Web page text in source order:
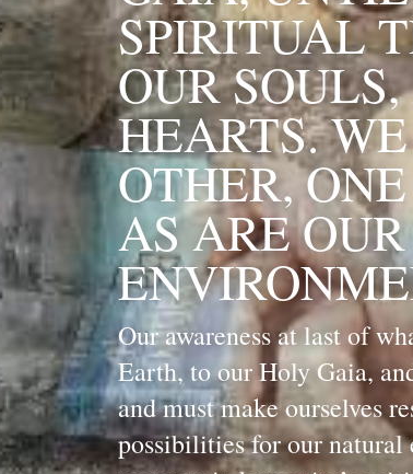
SPIRITUAL
OUR
HEARTS.
OTHER,
AS ARE
Our awareness at last of
Earth, to our Holy Gaia,
and must make ourselves
possibilities for our natural